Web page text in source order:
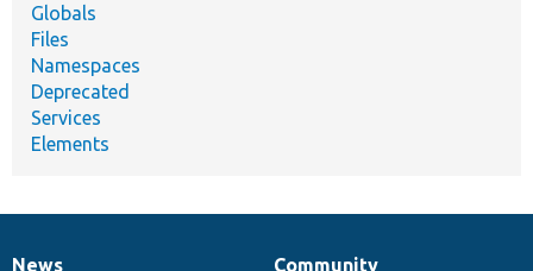
Globals
Files
Namespaces
Deprecated
Services
Elements
News
Community